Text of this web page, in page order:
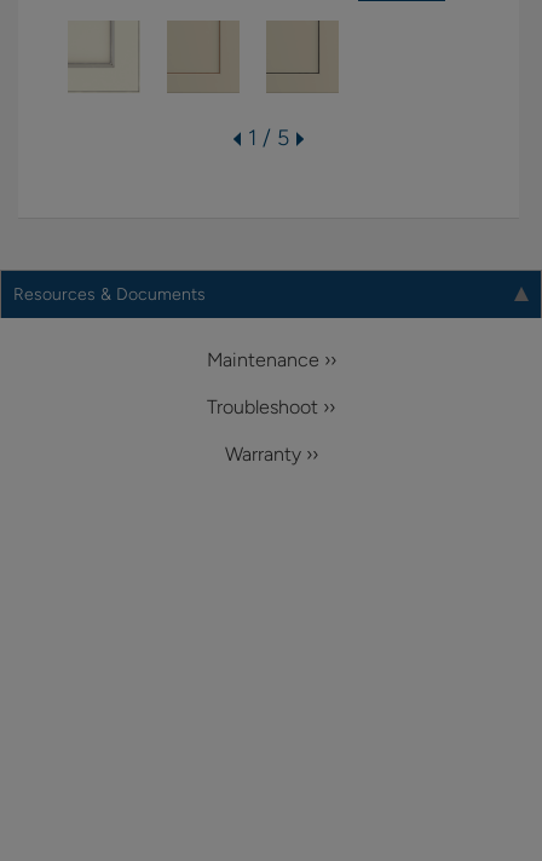
1 / 5
Resources & Documents
Maintenance ››
Troubleshoot ››
Warranty ››